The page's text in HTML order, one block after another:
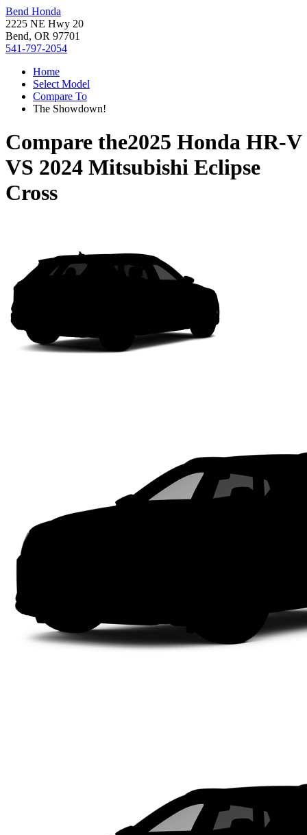
Bend Honda
2225 NE Hwy 20
Bend, OR 97701
541-797-2054
Home
Select Model
Compare To
The Showdown!
Compare the2025 Honda HR-V
VS 2024 Mitsubishi Eclipse
Cross